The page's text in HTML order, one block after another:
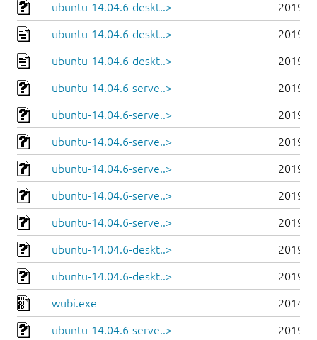
ubuntu-14.04.6-deskt..> 2019-
ubuntu-14.04.6-deskt..> 2019-
ubuntu-14.04.6-deskt..> 2019-
ubuntu-14.04.6-serve..> 2019-
ubuntu-14.04.6-serve..> 2019-
ubuntu-14.04.6-serve..> 2019-
ubuntu-14.04.6-serve..> 2019-
ubuntu-14.04.6-serve..> 2019-
ubuntu-14.04.6-serve..> 2019-
ubuntu-14.04.6-deskt..> 2019-
ubuntu-14.04.6-deskt..> 2019-
wubi.exe 2014-
ubuntu-14.04.6-serve..> 2019-